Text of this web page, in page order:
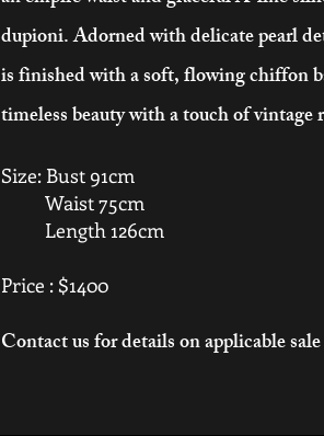
dupioni. Adorned with delicate pearl
is finished with a soft, flowing chiffon
timeless beauty with a touch of vintage
Size: Bust 91cm
Waist 75cm
Length 126cm
Price : $1400
Contact us for details on applicable